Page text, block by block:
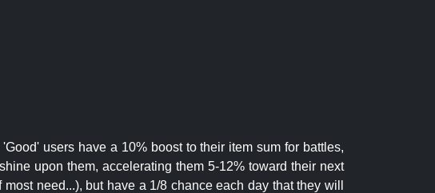
users have a 10% boost to their item sum for battles,
upon them, accelerating them 5-12% toward their next
need...), but have a 1/8 chance each day that they will